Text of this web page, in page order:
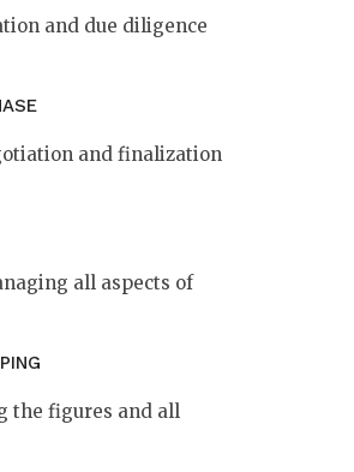
and due diligence
and finalization
all aspects of
the figures and all